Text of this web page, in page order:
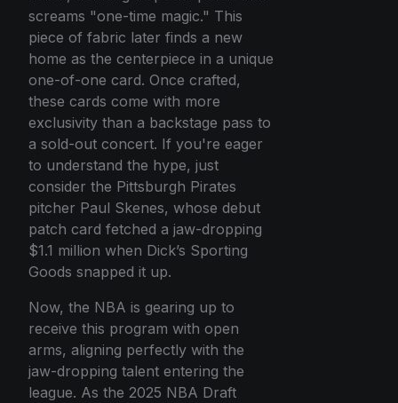
screams "one-time magic." This
piece of fabric later finds a new
home as the centerpiece in a unique
one-of-one card. Once crafted,
these cards come with more
exclusivity than a backstage pass to
a sold-out concert. If you're eager
to understand the hype, just
consider the Pittsburgh Pirates
pitcher Paul Skenes, whose debut
patch card fetched a jaw-dropping
$1.1 million when Dick’s Sporting
Goods snapped it up.
Now, the NBA is gearing up to
receive this program with open
arms, aligning perfectly with the
jaw-dropping talent entering the
league. As the 2025 NBA Draft